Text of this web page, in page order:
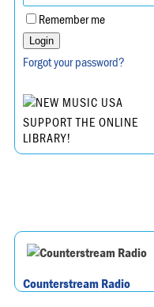
Remember me
Forgot your password?
SUPPORT THE ONLINE
LIBRARY!
Counterstream Radio